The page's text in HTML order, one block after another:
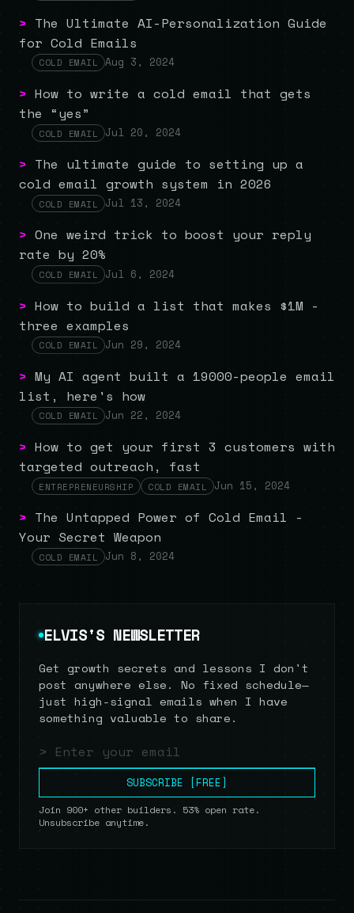
> The Ultimate AI-Personalization Guide
for Cold Emails
COLD EMAIL Aug 3, 2024
> How to write a cold email that gets
the “yes”
COLD EMAIL Jul 20, 2024
> The ultimate guide to setting up a
cold email growth system in 2026
COLD EMAIL Jul 13, 2024
> One weird trick to boost your reply
rate by 20%
COLD EMAIL Jul 6, 2024
> How to build a list that makes $1M -
three examples
COLD EMAIL Jun 29, 2024
> My AI agent built a 19000-people email
list, here's how
COLD EMAIL Jun 22, 2024
> How to get your first 3 customers with
targeted outreach, fast
ENTREPRENEURSHIP COLD EMAIL Jun 15, 2024
> The Untapped Power of Cold Email -
Your Secret Weapon
COLD EMAIL Jun 8, 2024
ELVIS'S NEWSLETTER
Get growth secrets and lessons I don't
post anywhere else. No fixed schedule—
just high-signal emails when I have
something valuable to share.
Email address
SUBSCRIBE [FREE]
Join 900+ other builders. 53% open rate.
Unsubscribe anytime.